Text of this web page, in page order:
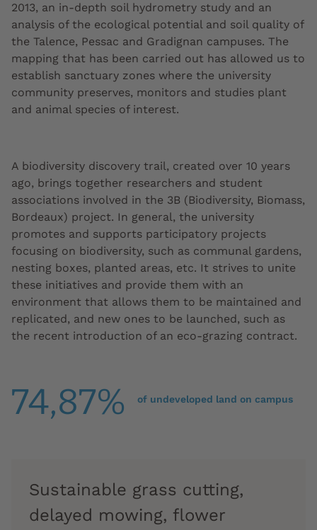
2013, an in-depth soil hydrometry study and an
analysis of the ecological potential and soil quality of
the Talence, Pessac and Gradignan campuses. The
mapping that has been carried out has allowed us to
establish sanctuary zones where the university
community preserves, monitors and studies plant
and animal species of interest.
A biodiversity discovery trail, created over 10 years
ago, brings together researchers and student
associations involved in the 3B (Biodiversity, Biomass,
Bordeaux) project. In general, the university
promotes and supports participatory projects
focusing on biodiversity, such as communal gardens,
nesting boxes, planted areas, etc. It strives to unite
these initiatives and provide them with an
environment that allows them to be maintained and
replicated, and new ones to be launched, such as
the recent introduction of an eco-grazing contract.
74,87% of undeveloped land on campus
Sustainable grass cutting,
delayed mowing, flower